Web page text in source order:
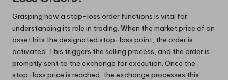
Grasping how a stop-loss order functions is vital for
understanding its role in trading. When the market price of an
asset hits the designated stop-loss point, the order is
activated. This triggers the selling process, and the order is
promptly sent to the exchange for execution. Once the
stop-loss price is reached, the exchange processes this